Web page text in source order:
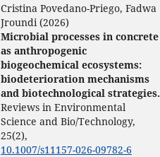
Cristina Povedano-Priego, Fadwa
Jroundi (2026)
Microbial processes in concrete
as anthropogenic
biogeochemical ecosystems:
biodeterioration mechanisms
and biotechnological strategies.
Reviews in Environmental
Science and Bio/Technology,
25(2),
10.1007/s11157-026-09782-6